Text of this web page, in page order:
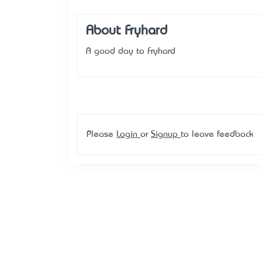
About Fryhard
A good day to Fryhard
Please Login or Signup to leave feedback